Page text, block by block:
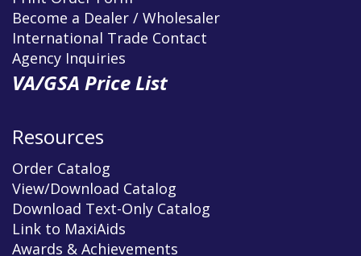
Become a Dealer / Wholesaler
International Trade Contact
Agency Inquiries
VA/GSA Price List
Resources
Order Catalog
View/Download Catalog
Download Text-Only Catalog
Link to MaxiAids
Awards & Achievements